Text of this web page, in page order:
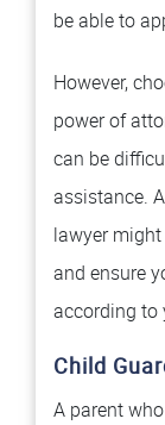
be able to
However,
power of
can be
assistance.
lawyer
and ensure
according to
Child
A parent